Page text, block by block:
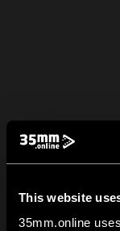
This website
35mm.online